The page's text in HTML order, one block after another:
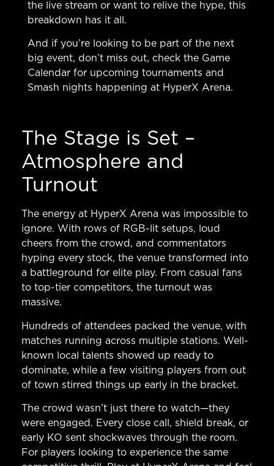
the live stream or want to relive the hype, this
breakdown has it all.
And if you’re looking to be part of the next
big event, don’t miss out, check the Game
Calendar for upcoming tournaments and
Smash nights happening at HyperX Arena.
The Stage is Set –
Atmosphere and
Turnout
The energy at HyperX Arena was impossible to
ignore. With rows of RGB-lit setups, loud
cheers from the crowd, and commentators
hyping every stock, the venue transformed into
a battleground for elite play. From casual fans
to top-tier competitors, the turnout was
massive.
Hundreds of attendees packed the venue, with
matches running across multiple stations. Well-
known local talents showed up ready to
dominate, while a few visiting players from out
of town stirred things up early in the bracket.
The crowd wasn’t just there to watch—they
were engaged. Every close call, shield break, or
early KO sent shockwaves through the room.
For players looking to experience the same